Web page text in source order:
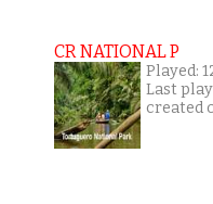
CR NATIONAL P
Played:
Last
created